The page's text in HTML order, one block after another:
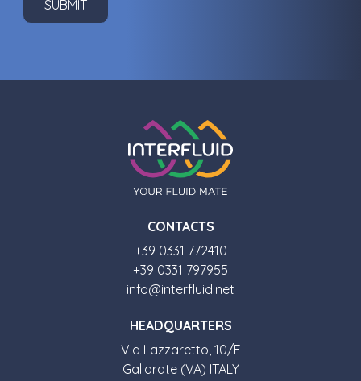
CONTACTS
+39 0331 772410
+39 0331 797955
info@interfluid.net
HEADQUARTERS
Via Lazzaretto, 10/F
Gallarate (VA) ITALY